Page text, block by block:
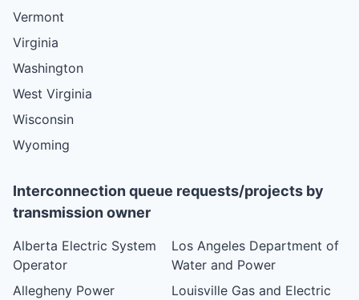
Vermont
Virginia
Washington
West Virginia
Wisconsin
Wyoming
Interconnection queue requests/projects by
transmission owner
Alberta Electric System
Operator
Allegheny Power
Los Angeles Department of
Water and Power
Louisville Gas and Electric